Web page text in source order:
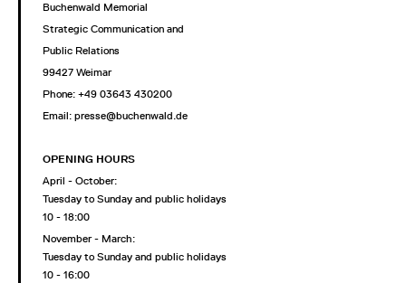
Buchenwald Memorial
Strategic Communication and
Public Relations
99427 Weimar
Phone: +49 03643 430200
Email: presse@buchenwald.de
OPENING HOURS
April - October:
Tuesday to Sunday and public holidays
10 - 18:00
November - March:
Tuesday to Sunday and public holidays
10 - 16:00